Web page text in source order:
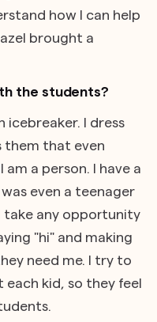
how I can help
brought a
the students?
icebreaker. I dress
them that even
a person. I have a
even a teenager
take any opportunity
"hi" and making
need me. I try to
kid, so they feel